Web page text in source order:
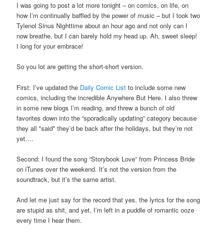
I was going to post a lot more tonight – on comics, on life, on
how I’m continually baffled by the power of music – but I took two
Tylenol Sinus Nighttime about an hour ago and not only can I
now breathe, but I can barely hold my head up. Ah, sweet sleep!
I long for your embrace!
So you lot are getting the short-short version.
First: I’ve updated the Daily Comic List to include some new
comics, including the incredible Anywhere But Here. I also threw
in some new blogs I’m reading, and threw a bunch of old
favorites down into the “sporadically updating” category because
they all *said* they’d be back after the holidays, but they’re not
yet….
Second: I found the song “Storybook Love” from Princess Bride
on iTunes over the weekend. It’s not the version from the
soundtrack, but it’s the same artist.
And let me just say for the record that yes, the lyrics for the song
are stupid as shit, and yet, I’m left in a puddle of romantic ooze
every time I hear them.